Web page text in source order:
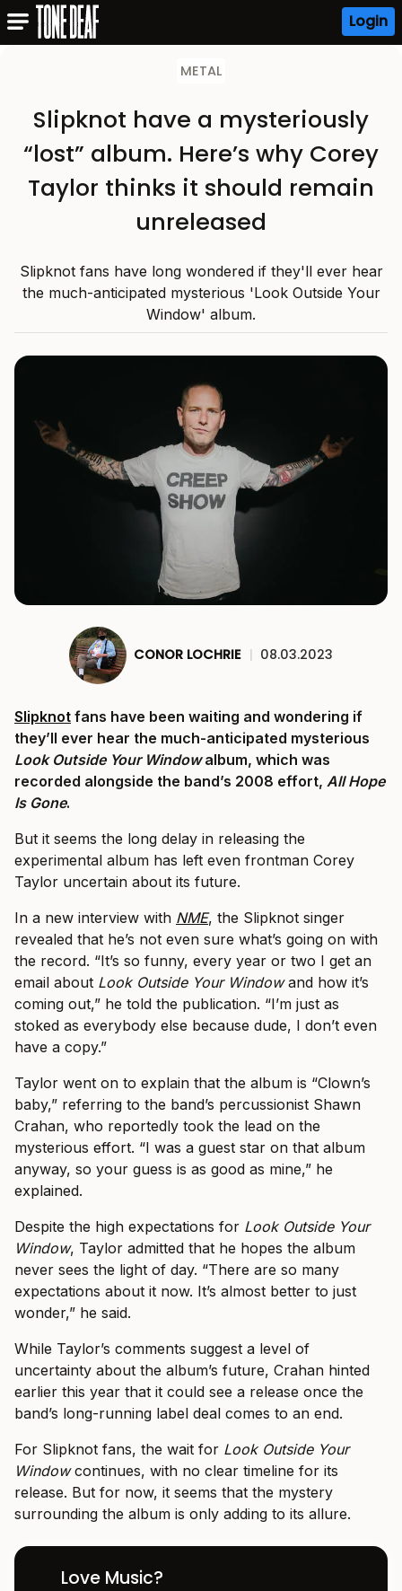
Login
METAL
Slipknot have a mysteriously
“lost” album. Here’s why Corey
Taylor thinks it should remain
unreleased
Slipknot fans have long wondered if they'll ever hear
the much-anticipated mysterious 'Look Outside Your
Window' album.
CONOR LOCHRIE | 08.03.2023
Slipknot fans have been waiting and wondering if
they’ll ever hear the much-anticipated mysterious
Look Outside Your Windowalbum, which was
recorded alongside the band’s 2008 effort, All Hope
Is Gone.
But it seems the long delay in releasing the
experimental album has left even frontman Corey
Taylor uncertain about its future.
In a new interview with NME, the Slipknot singer
revealed that he’s not even sure what’s going on with
the record. “It’s so funny, every year or two I get an
email about Look Outside Your Windowand how it’s
coming out,” he told the publication. “I’m just as
stoked as everybody else because dude, I don’t even
have a copy.”
Taylor went on to explain that the album is “Clown’s
baby,” referring to the band’s percussionist Shawn
Crahan, who reportedly took the lead on the
mysterious effort. “I was a guest star on that album
anyway, so your guess is as good as mine,” he
explained.
Despite the high expectations for Look Outside Your
Window, Taylor admitted that he hopes the album
never sees the light of day. “There are so many
expectations about it now. It’s almost better to just
wonder,” he said.
While Taylor’s comments suggest a level of
uncertainty about the album’s future, Crahan hinted
earlier this year that it could see a release once the
band’s long-running label deal comes to an end.
For Slipknot fans, the wait for Look Outside Your
Windowcontinues, with no clear timeline for its
release. But for now, it seems that the mystery
surrounding the album is only adding to its allure.
Love Music?